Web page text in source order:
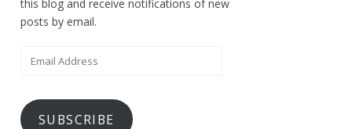
this blog and receive notifications of new
posts by email.
Email
SUBSCRIBE